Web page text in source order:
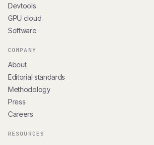
Devtools
GPU cloud
Software
COMPANY
About
Editorial standards
Methodology
Press
Careers
RESOURCES